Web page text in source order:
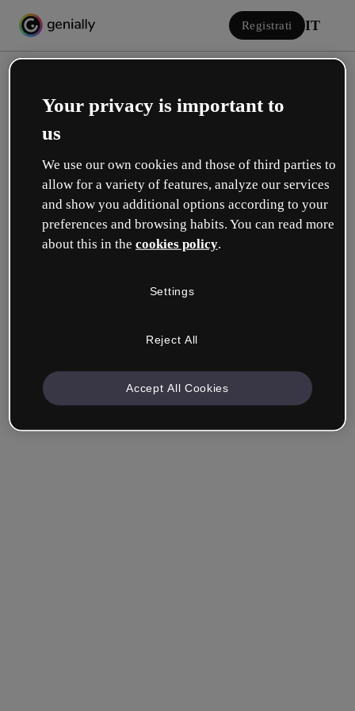
Registrati IT
Accedi
Accedi con Google
Ricordami Hai dimenticato la password?
Your privacy is important to
us
We use our own cookies and those of third parties to
allow for a variety of features, analyze our services
and show you additional options according to your
preferences and browsing habits. You can read more
about this in the cookies policy.
Settings
Reject All
Accept All Cookies